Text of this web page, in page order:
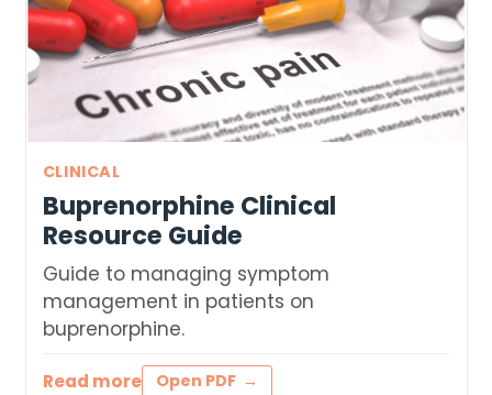
CLINICAL
Buprenorphine Clinical
Resource Guide
Guide to managing symptom
management in patients on
buprenorphine.
Read more Open PDF